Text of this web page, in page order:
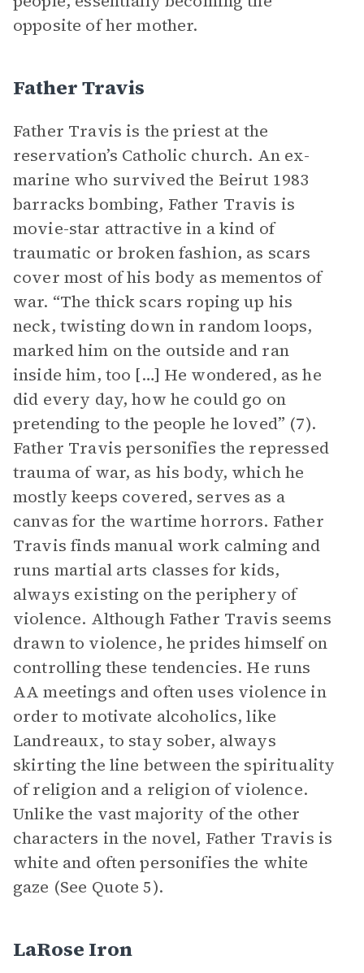
opposite of her mother.
Father Travis
Father Travis is the priest at the
reservation’s Catholic church. An ex-
marine who survived the Beirut 1983
barracks bombing, Father Travis is
movie-star attractive in a kind of
traumatic or broken fashion, as scars
cover most of his body as mementos of
war. “The thick scars roping up his
neck, twisting down in random loops,
marked him on the outside and ran
inside him, too […] He wondered, as he
did every day, how he could go on
pretending to the people he loved” (7).
Father Travis personifies the repressed
trauma of war, as his body, which he
mostly keeps covered, serves as a
canvas for the wartime horrors. Father
Travis finds manual work calming and
runs martial arts classes for kids,
always existing on the periphery of
violence. Although Father Travis seems
drawn to violence, he prides himself on
controlling these tendencies. He runs
AA meetings and often uses violence in
order to motivate alcoholics, like
Landreaux, to stay sober, always
skirting the line between the spirituality
of religion and a religion of violence.
Unlike the vast majority of the other
characters in the novel, Father Travis is
white and often personifies the white
gaze (See Quote 5).
LaRose Iron